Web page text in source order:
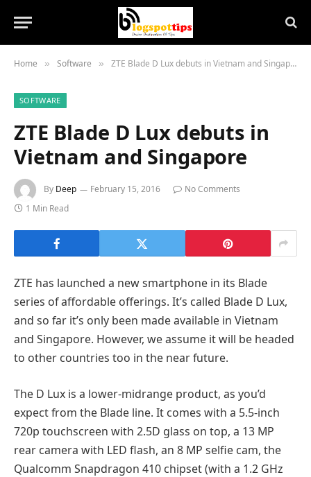
Home » Software » ZTE Blade D Lux debuts in Vietnam and Singapore
SOFTWARE
ZTE Blade D Lux debuts in
Vietnam and Singapore
By Deep February 15, 2016
No Comments
1 Min Read
ZTE has launched a new smartphone in its Blade
series of affordable offerings. It’s called Blade D Lux,
and so far it’s only been made available in Vietnam
and Singapore. However, we assume it will be headed
to other countries too in the near future.
The D Lux is a lower-midrange product, as you’d
expect from the Blade line. It comes with a 5.5-inch
720p touchscreen with 2.5D glass on top, a 13 MP
rear camera with LED flash, an 8 MP selfie cam, the
Qualcomm Snapdragon 410 chipset (with a 1.2 GHz